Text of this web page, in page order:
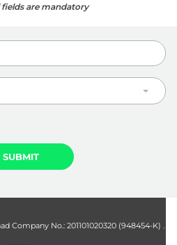
are mandatory
Company No.: 201101020320 (948454-K) .